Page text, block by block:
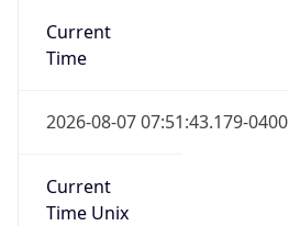
Current
Time
2026-08-07 07:51:43.179-0400
Current
Time Unix